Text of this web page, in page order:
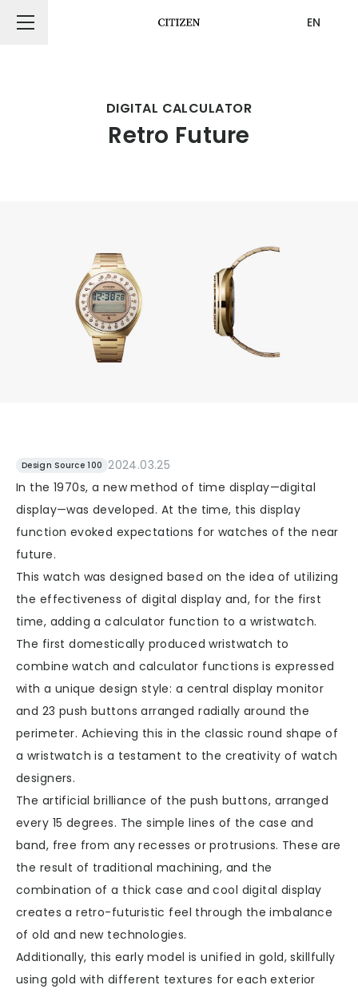
EN
CITIZEN DESIGN
ABOUT US
Retro Future
DIGITAL CALCULATOR
Design Source 100 2024.03.25
In the 1970s, a new method of time display—digital
display—was developed. At the time, this display
function evoked expectations for watches of the near
future.
This watch was designed based on the idea of utilizing
the effectiveness of digital display and, for the first
time, adding a calculator function to a wristwatch.
The first domestically produced wristwatch to
combine watch and calculator functions is expressed
with a unique design style: a central display monitor
and 23 push buttons arranged radially around the
perimeter. Achieving this in the classic round shape of
a wristwatch is a testament to the creativity of watch
designers.
The artificial brilliance of the push buttons, arranged
every 15 degrees. The simple lines of the case and
band, free from any recesses or protrusions. These are
the result of traditional machining, and the
combination of a thick case and cool digital display
creates a retro-futuristic feel through the imbalance
of old and new technologies.
Additionally, this early model is unified in gold, skillfully
using gold with different textures for each exterior